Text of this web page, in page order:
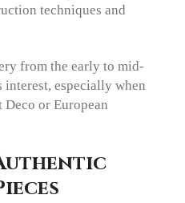
techniques and
from the early to mid-
especially when
or European